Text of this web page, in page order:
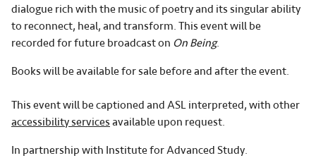
dialogue rich with the music of poetry and its singular ability
to reconnect, heal, and transform. This event will be
recorded for future broadcast on On Being.
Books will be available for sale before and after the event.
This event will be captioned and ASL interpreted, with other
accessibility services available upon request.
In partnership with Institute for Advanced Study.